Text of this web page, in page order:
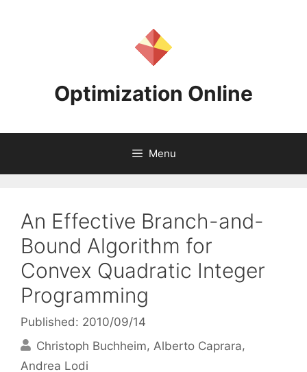
Optimization Online
Menu
An Effective Branch-and-
Bound Algorithm for
Convex Quadratic Integer
Programming
Published: 2010/09/14
Christoph Buchheim Alberto Caprara
Andrea Lodi